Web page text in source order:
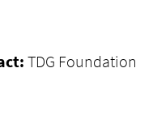
TDG Foundation